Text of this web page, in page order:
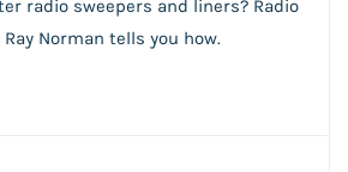
radio sweepers and liners? Radio
Norman tells you how.